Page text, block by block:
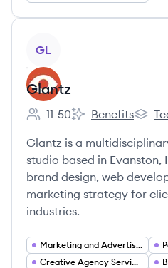
GL
Glantz
Employee count:
11-50
Glantz's
Benefits
Glantz is a
studio based in Evanston,
brand design, web
marketing strategy for
industries.
Marketing and Advertising Services
Creative Agency Services